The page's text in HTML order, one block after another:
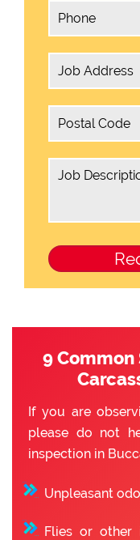
9 Common
If you are
please do not
inspection in
Unpleasant
Flies or other